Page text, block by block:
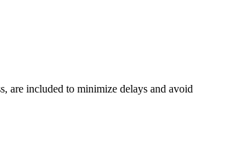
are included to minimize delays and avoid